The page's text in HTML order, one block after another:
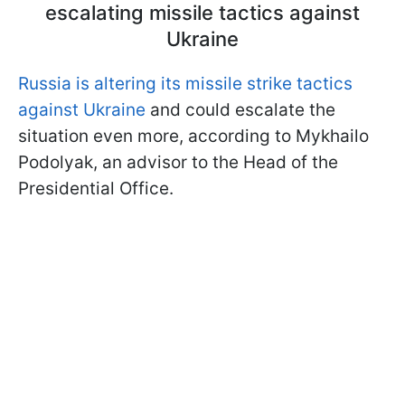
escalating missile tactics against
Ukraine
Russia is altering its missile strike tactics
against Ukraine and could escalate the
situation even more, according to Mykhailo
Podolyak, an advisor to the Head of the
Presidential Office.